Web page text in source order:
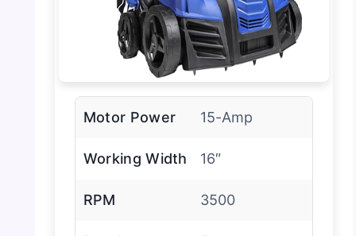
Motor Power 15-Amp
Working Width 16″
RPM 3500